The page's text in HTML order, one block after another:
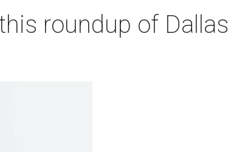
roundup of Dallas